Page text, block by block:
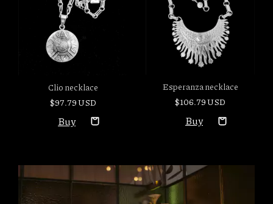
Clio necklace
$97.79 USD
Esperanza necklace
$106.79 USD